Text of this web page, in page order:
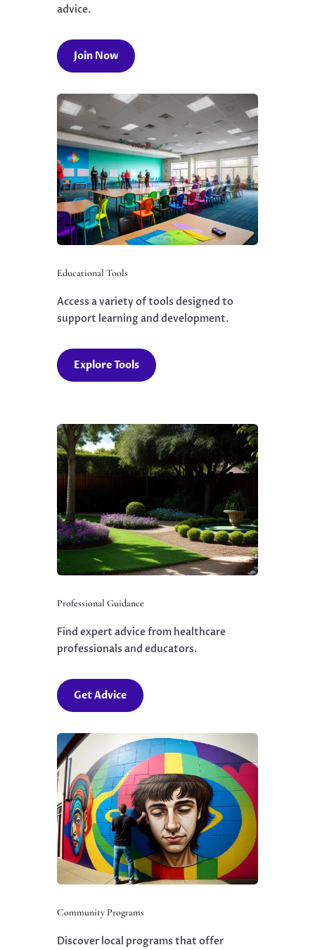
advice.
Join Now
Educational Tools
Access a variety of tools designed to
support learning and development.
Explore Tools
Professional Guidance
Find expert advice from healthcare
professionals and educators.
Get Advice
Community Programs
Discover local programs that offer